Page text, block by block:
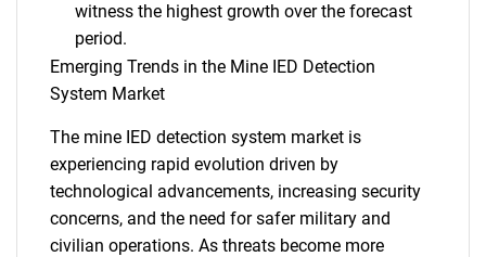
witness the highest growth over the forecast
period.
Emerging Trends in the Mine IED Detection
System Market
The mine IED detection system market is
experiencing rapid evolution driven by
technological advancements, increasing security
concerns, and the need for safer military and
civilian operations. As threats become more